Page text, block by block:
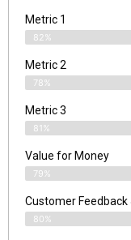
Metric 1
82%
Metric 2
78%
Metric 3
81%
Value for Money
79%
Customer
80%